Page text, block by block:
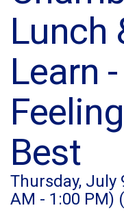
Lunch
Learn -
Best
Thursday, July
AM - 1:00 PM) (